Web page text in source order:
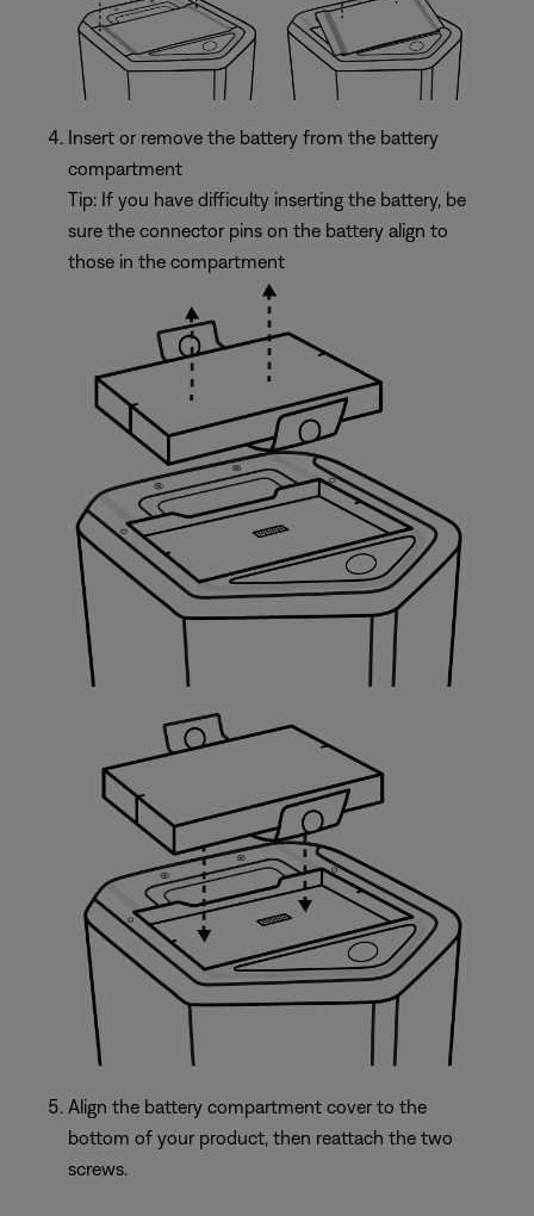
Insert or remove the battery from the battery
compartment
Tip: If you have difficulty inserting the battery, be
sure the connector pins on the battery align to
those in the compartment
Align the battery compartment cover to the
bottom of your product, then reattach the two
screws.